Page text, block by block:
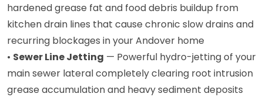
hardened grease fat and food debris buildup from
kitchen drain lines that cause chronic slow drains and
recurring blockages in your Andover home
• Sewer Line Jetting — Powerful hydro-jetting of your
main sewer lateral completely clearing root intrusion
grease accumulation and heavy sediment deposits